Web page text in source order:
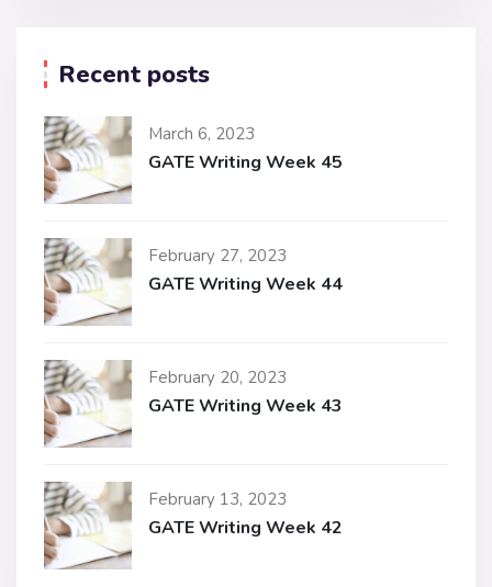
Recent posts
March 6, 2023
GATE Writing Week 45
February 27, 2023
GATE Writing Week 44
February 20, 2023
GATE Writing Week 43
February 13, 2023
GATE Writing Week 42